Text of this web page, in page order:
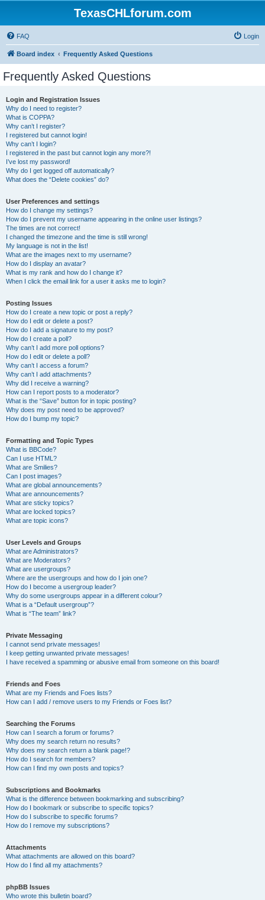
TexasCHLforum.com
FAQ Login
Board index Frequently Asked Questions
Frequently Asked Questions
Login and Registration Issues
Why do I need to register?
What is COPPA?
Why can’t I register?
I registered but cannot login!
Why can’t I login?
I registered in the past but cannot login any more?!
I’ve lost my password!
Why do I get logged off automatically?
What does the “Delete cookies” do?
User Preferences and settings
How do I change my settings?
How do I prevent my username appearing in the online user listings?
The times are not correct!
I changed the timezone and the time is still wrong!
My language is not in the list!
What are the images next to my username?
How do I display an avatar?
What is my rank and how do I change it?
When I click the email link for a user it asks me to login?
Posting Issues
How do I create a new topic or post a reply?
How do I edit or delete a post?
How do I add a signature to my post?
How do I create a poll?
Why can’t I add more poll options?
How do I edit or delete a poll?
Why can’t I access a forum?
Why can’t I add attachments?
Why did I receive a warning?
How can I report posts to a moderator?
What is the “Save” button for in topic posting?
Why does my post need to be approved?
How do I bump my topic?
Formatting and Topic Types
What is BBCode?
Can I use HTML?
What are Smilies?
Can I post images?
What are global announcements?
What are announcements?
What are sticky topics?
What are locked topics?
What are topic icons?
User Levels and Groups
What are Administrators?
What are Moderators?
What are usergroups?
Where are the usergroups and how do I join one?
How do I become a usergroup leader?
Why do some usergroups appear in a different colour?
What is a “Default usergroup”?
What is “The team” link?
Private Messaging
I cannot send private messages!
I keep getting unwanted private messages!
I have received a spamming or abusive email from someone on this board!
Friends and Foes
What are my Friends and Foes lists?
How can I add / remove users to my Friends or Foes list?
Searching the Forums
How can I search a forum or forums?
Why does my search return no results?
Why does my search return a blank page!?
How do I search for members?
How can I find my own posts and topics?
Subscriptions and Bookmarks
What is the difference between bookmarking and subscribing?
How do I bookmark or subscribe to specific topics?
How do I subscribe to specific forums?
How do I remove my subscriptions?
Attachments
What attachments are allowed on this board?
How do I find all my attachments?
phpBB Issues
Who wrote this bulletin board?